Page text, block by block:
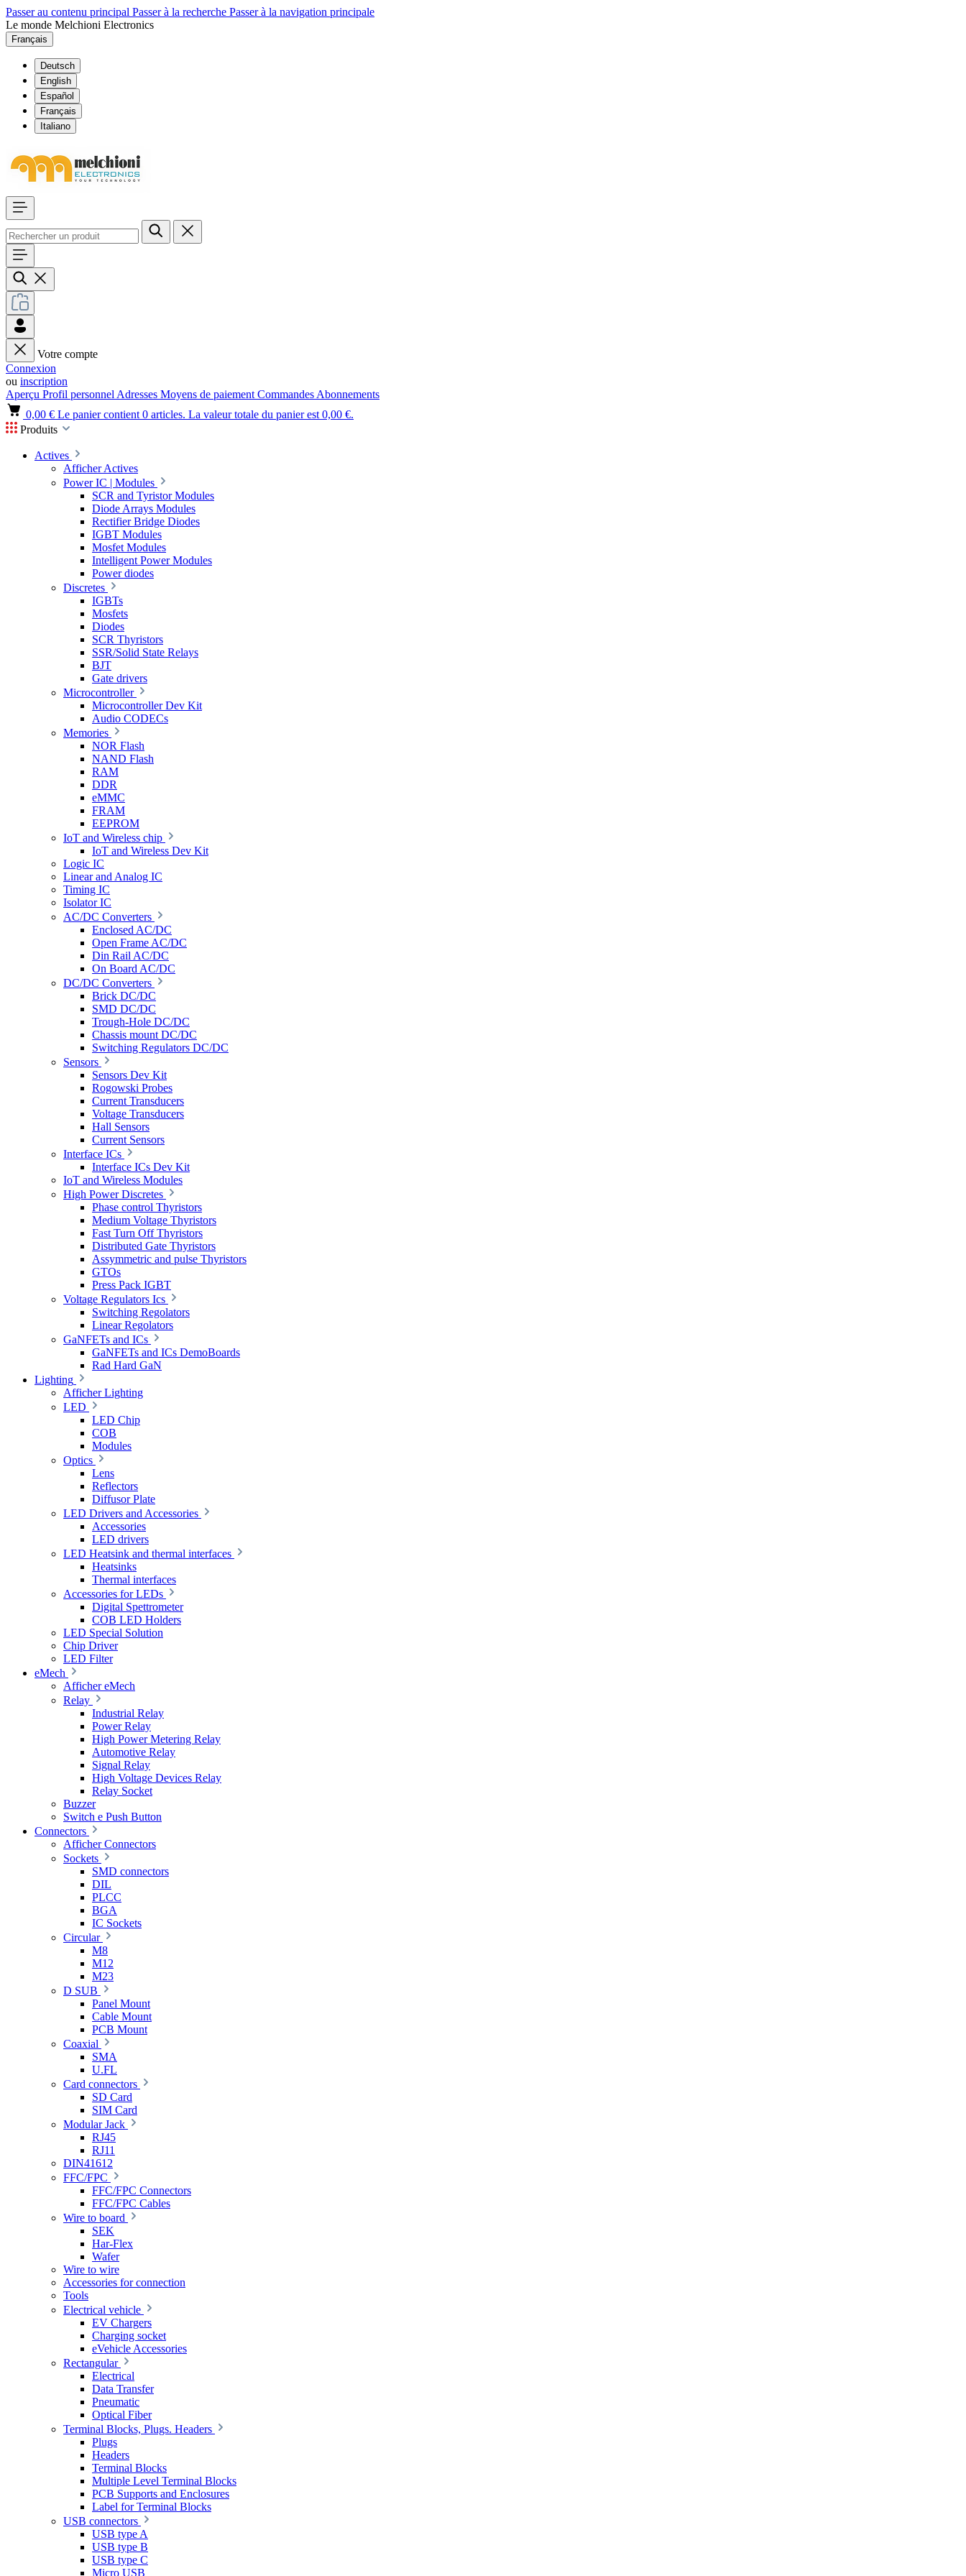
Passer au contenu principal Passer à la recherche Passer à la navigation principale
Le monde Melchioni Electronics
Français
Deutsch
English
Español
Français
Italiano
Votre compte
Connexion
ou inscription
Aperçu Profil personnel Adresses Moyens de paiement Commandes Abonnements
0,00 € Le panier contient 0 articles. La valeur totale du panier est 0,00 €.
Produits
Actives
Afficher Actives
Power IC | Modules
SCR and Tyristor Modules
Diode Arrays Modules
Rectifier Bridge Diodes
IGBT Modules
Mosfet Modules
Intelligent Power Modules
Power diodes
Discretes
IGBTs
Mosfets
Diodes
SCR Thyristors
SSR/Solid State Relays
BJT
Gate drivers
Microcontroller
Microcontroller Dev Kit
Audio CODECs
Memories
NOR Flash
NAND Flash
RAM
DDR
eMMC
FRAM
EEPROM
IoT and Wireless chip
IoT and Wireless Dev Kit
Logic IC
Linear and Analog IC
Timing IC
Isolator IC
AC/DC Converters
Enclosed AC/DC
Open Frame AC/DC
Din Rail AC/DC
On Board AC/DC
DC/DC Converters
Brick DC/DC
SMD DC/DC
Trough-Hole DC/DC
Chassis mount DC/DC
Switching Regulators DC/DC
Sensors
Sensors Dev Kit
Rogowski Probes
Current Transducers
Voltage Transducers
Hall Sensors
Current Sensors
Interface ICs
Interface ICs Dev Kit
IoT and Wireless Modules
High Power Discretes
Phase control Thyristors
Medium Voltage Thyristors
Fast Turn Off Thyristors
Distributed Gate Thyristors
Assymmetric and pulse Thyristors
GTOs
Press Pack IGBT
Voltage Regulators Ics
Switching Regolators
Linear Regolators
GaNFETs and ICs
GaNFETs and ICs DemoBoards
Rad Hard GaN
Lighting
Afficher Lighting
LED
LED Chip
COB
Modules
Optics
Lens
Reflectors
Diffusor Plate
LED Drivers and Accessories
Accessories
LED drivers
LED Heatsink and thermal interfaces
Heatsinks
Thermal interfaces
Accessories for LEDs
Digital Spettrometer
COB LED Holders
LED Special Solution
Chip Driver
LED Filter
eMech
Afficher eMech
Relay
Industrial Relay
Power Relay
High Power Metering Relay
Automotive Relay
Signal Relay
High Voltage Devices Relay
Relay Socket
Buzzer
Switch e Push Button
Connectors
Afficher Connectors
Sockets
SMD connectors
DIL
PLCC
BGA
IC Sockets
Circular
M8
M12
M23
D SUB
Panel Mount
Cable Mount
PCB Mount
Coaxial
SMA
U.FL
Card connectors
SD Card
SIM Card
Modular Jack
RJ45
RJ11
DIN41612
FFC/FPC
FFC/FPC Connectors
FFC/FPC Cables
Wire to board
SEK
Har-Flex
Wafer
Wire to wire
Accessories for connection
Tools
Electrical vehicle
EV Chargers
Charging socket
eVehicle Accessories
Rectangular
Electrical
Data Transfer
Pneumatic
Optical Fiber
Terminal Blocks, Plugs. Headers
Plugs
Headers
Terminal Blocks
Multiple Level Terminal Blocks
PCB Supports and Enclosures
Label for Terminal Blocks
USB connectors
USB type A
USB type B
USB type C
Micro USB